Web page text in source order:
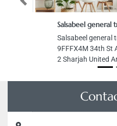
Salsabeel general
Salsabeel general
9FFFX4M 34th St
2 Sharjah United
Previous